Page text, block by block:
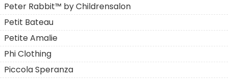
Peter Rabbit™ by Childrensalon
Petit Bateau
Petite Amalie
Phi Clothing
Piccola Speranza